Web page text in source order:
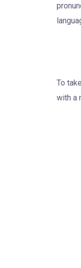
To
with a